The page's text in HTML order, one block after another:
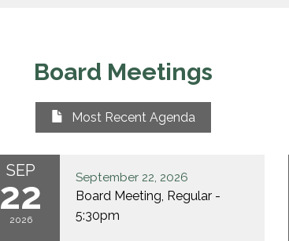
Board Meetings
Most Recent Agenda
SEP
22
2026
September 22, 2026
Board Meeting, Regular -
5:30pm